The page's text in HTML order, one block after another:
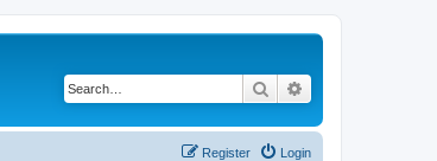
Search
Login
Register